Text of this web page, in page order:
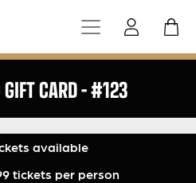
CARD – #123
available
tickets per person